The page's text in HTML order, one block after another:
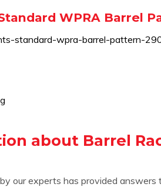
WPRA Barrel
standard-wpra-barrel-pattern-
about Barrel
our experts has provided answers